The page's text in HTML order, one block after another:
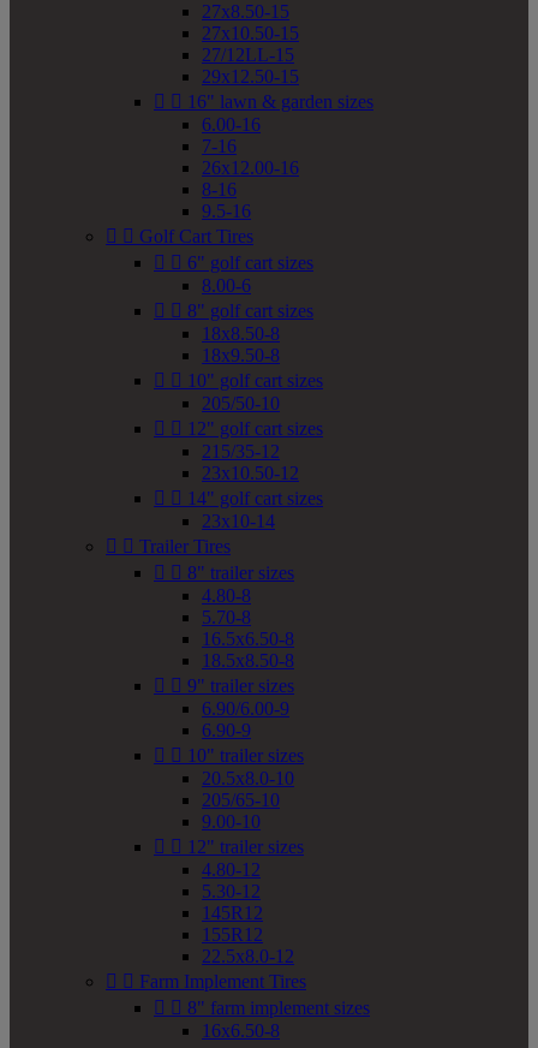
27x8.50-15
27x10.50-15
27/12LL-15
29x12.50-15
  16" lawn & garden sizes
6.00-16
7-16
26x12.00-16
8-16
9.5-16
  Golf Cart Tires
  6" golf cart sizes
8.00-6
  8" golf cart sizes
18x8.50-8
18x9.50-8
  10" golf cart sizes
205/50-10
  12" golf cart sizes
215/35-12
23x10.50-12
  14" golf cart sizes
23x10-14
  Trailer Tires
  8" trailer sizes
4.80-8
5.70-8
16.5x6.50-8
18.5x8.50-8
  9" trailer sizes
6.90/6.00-9
6.90-9
  10" trailer sizes
20.5x8.0-10
205/65-10
9.00-10
  12" trailer sizes
4.80-12
5.30-12
145R12
155R12
22.5x8.0-12
  Farm Implement Tires
  8" farm implement sizes
16x6.50-8